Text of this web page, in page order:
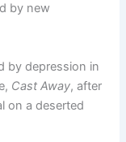
by new
by depression in
Cast Away, after
on a deserted